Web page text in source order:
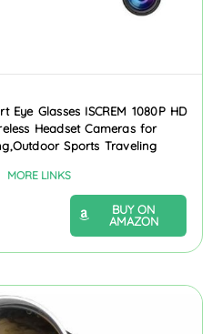
Eye Glasses ISCREM 1080P HD
Headset Cameras for
Sports Traveling
MORE LINKS
BUY ON
AMAZON